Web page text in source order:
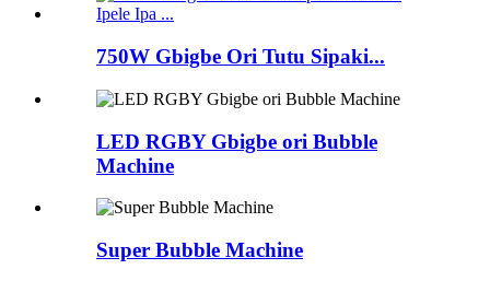
750W Gbigbe Ori Tutu Sipaki...
LED RGBY Gbigbe ori Bubble
Machine
Super Bubble Machine